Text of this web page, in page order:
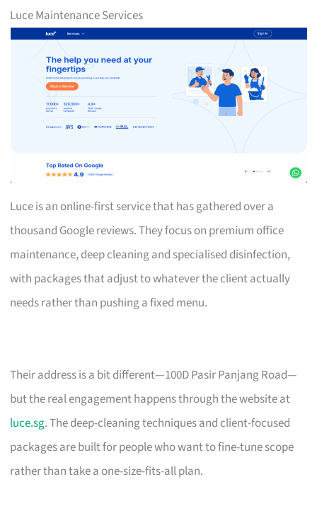
Luce Maintenance Services
Luce is an online-first service that has gathered over a
thousand Google reviews. They focus on premium office
maintenance, deep cleaning and specialised disinfection,
with packages that adjust to whatever the client actually
needs rather than pushing a fixed menu.
Their address is a bit different—100D Pasir Panjang Road—
but the real engagement happens through the website at
luce.sg. The deep-cleaning techniques and client-focused
packages are built for people who want to fine-tune scope
rather than take a one-size-fits-all plan.